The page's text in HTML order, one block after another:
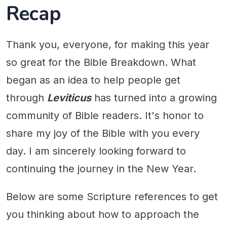
Recap
Thank you, everyone, for making this year
so great for the Bible Breakdown. What
began as an idea to help people get
through Leviticushas turned into a growing
community of Bible readers. It's honor to
share my joy of the Bible with you every
day. I am sincerely looking forward to
continuing the journey in the New Year.
Below are some Scripture references to get
you thinking about how to approach the